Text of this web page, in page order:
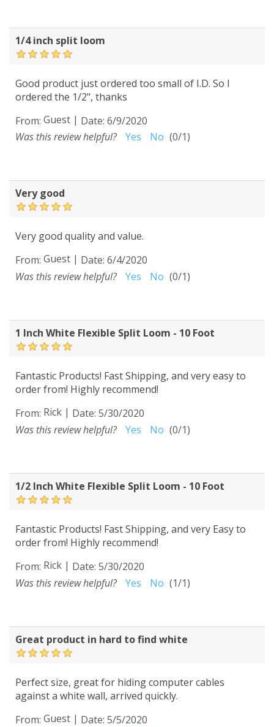
1/4 inch split loom
Good product just ordered too small of I.D. So I
ordered the 1/2", thanks
From: Guest | Date: 6/9/2020
Was this review helpful?
Yes No (0/1)
Very good
Very good quality and value.
From: Guest | Date: 6/4/2020
Was this review helpful?
Yes No (0/1)
1 Inch White Flexible Split Loom - 10 Foot
Fantastic Products! Fast Shipping, and very easy to
order from! Highly recommend!
From: Rick | Date: 5/30/2020
Was this review helpful?
Yes No (0/1)
1/2 Inch White Flexible Split Loom - 10 Foot
Fantastic Products! Fast Shipping, and very Easy to
order from! Highly recommend!
From: Rick | Date: 5/30/2020
Was this review helpful?
Yes No (1/1)
Great product in hard to find white
Perfect size, great for hiding computer cables
against a white wall, arrived quickly.
From: Guest | Date: 5/5/2020